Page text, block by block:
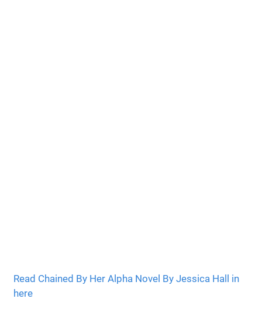
Read Chained By Her Alpha Novel By Jessica Hall in
here